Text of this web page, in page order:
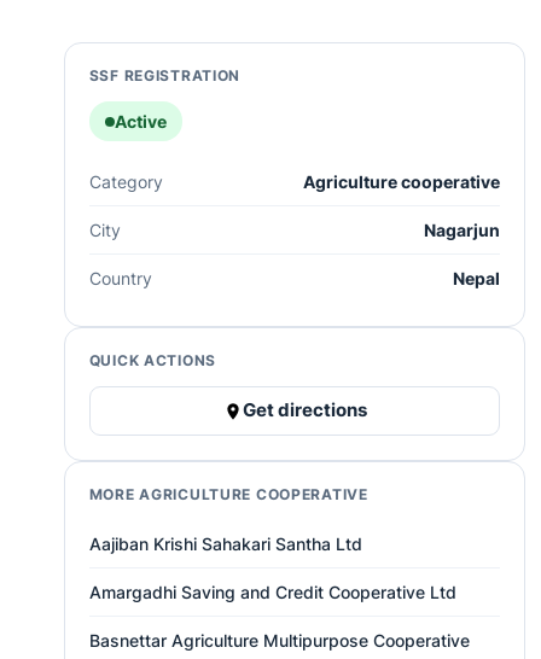
SSF REGISTRATION
Active
Category Agriculture cooperative
City Nagarjun
Country Nepal
QUICK ACTIONS
Get directions
MORE AGRICULTURE COOPERATIVE
Aajiban Krishi Sahakari Santha Ltd
Amargadhi Saving and Credit Cooperative Ltd
Basnettar Agriculture Multipurpose Cooperative